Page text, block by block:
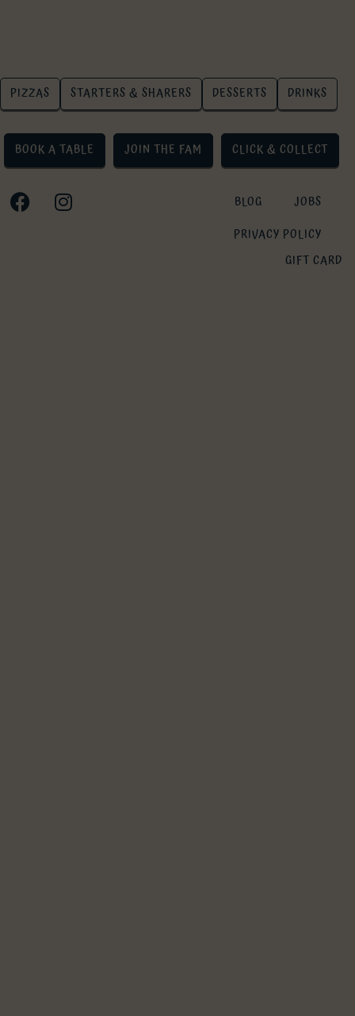
PIZZAS STARTERS & SHARERS DESSERTS DRINKS
BOOK A TABLE JOIN THE FAM CLICK & COLLECT
BLOG
JOBS
PRIVACY POLICY
GIFT CARD